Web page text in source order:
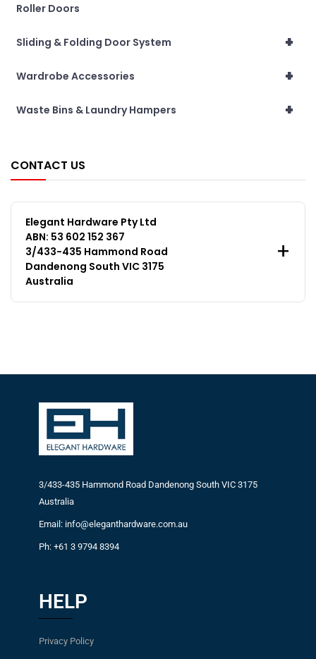
Roller Doors
+
Sliding & Folding Door System
+
Wardrobe Accessories
+
Waste Bins & Laundry Hampers
CONTACT US
Elegant Hardware Pty Ltd
ABN: 53 602 152 367
3/433-435 Hammond Road
Dandenong South VIC 3175
Australia
3/433-435 Hammond Road Dandenong South VIC 3175
Australia
Email: info@eleganthardware.com.au
Ph: +61 3 9794 8394
HELP
Privacy Policy